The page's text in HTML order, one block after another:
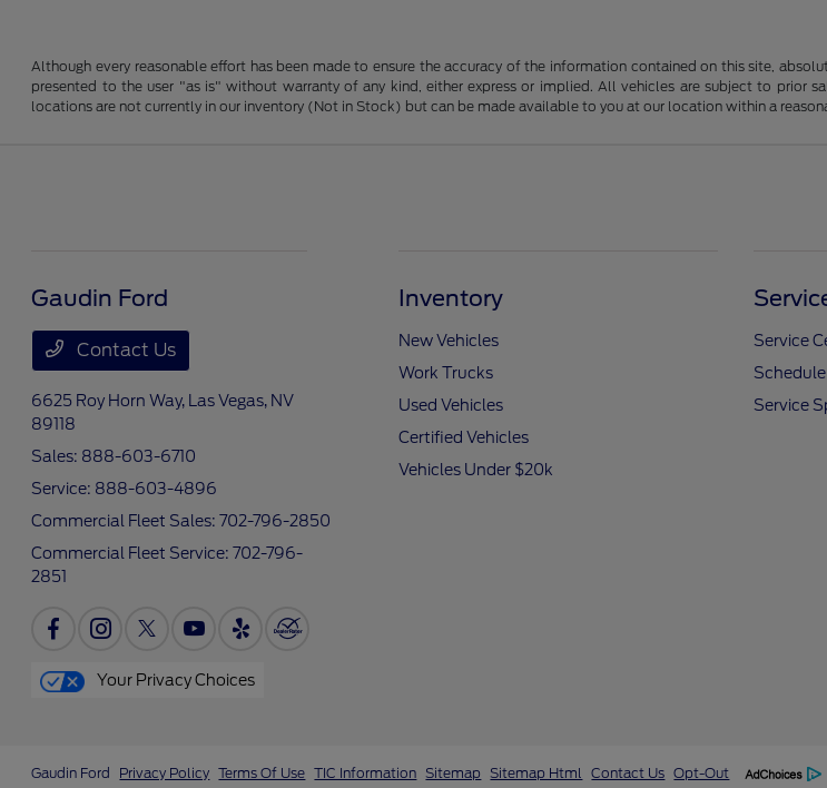
Although every reasonable effort has been made to ensure the accuracy of the information contained on this site,
presented to the user "as is" without warranty of any kind, either express or implied. All vehicles are subject to prior
locations are not currently in our inventory (Not in Stock) but can be made available to you at our location within a
Gaudin Ford
Contact Us
6625 Roy Horn Way,
Las Vegas, NV
89118
Sales: 888-603-6710
Service: 888-603-4896
Commercial Fleet Sales:702-796-2850
Commercial Fleet Service:702-796-
2851
Inventory
New Vehicles
Work Trucks
Used Vehicles
Certified Vehicles
Vehicles Under $20k
Service
Service
Your Privacy Choices
Gaudin Ford Privacy Policy Terms Of Use TIC Information Sitemap Sitemap Html Contact Us Opt-Out